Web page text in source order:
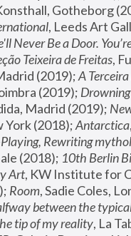
Gotheborg
, Leeds Art
Never Be a Door.
Teixeira de Freitas,
(2019); A
(2019);
Madrid (2019);
York (2018); Antarctica
Rewriting
(2018); 10th Berlin
Art, KW Institute for
Room
between the
tip of my reality, La